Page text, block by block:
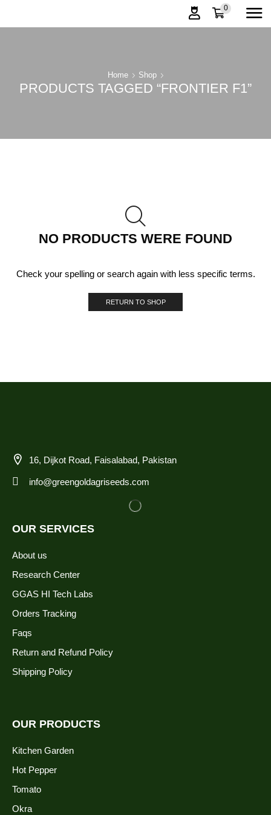
0
Home Shop
PRODUCTS TAGGED “FRONTIER F1”
NO PRODUCTS WERE FOUND
Check your spelling or search again with less specific terms.
RETURN TO SHOP
16, Dijkot Road, Faisalabad, Pakistan
info@greengoldagriseeds.com
OUR SERVICES
About us
Research Center
GGAS HI Tech Labs
Orders Tracking
Faqs
Return and Refund Policy
Shipping Policy
OUR PRODUCTS
Kitchen Garden
Hot Pepper
Tomato
Okra